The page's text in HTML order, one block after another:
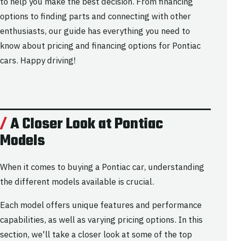
options to finding parts and connecting with other
enthusiasts, our guide has everything you need to
know about pricing and financing options for Pontiac
cars. Happy driving!
A Closer Look at Pontiac
Models
When it comes to buying a Pontiac car, understanding
the different models available is crucial.
Each model offers unique features and performance
capabilities, as well as varying pricing options. In this
section, we'll take a closer look at some of the top